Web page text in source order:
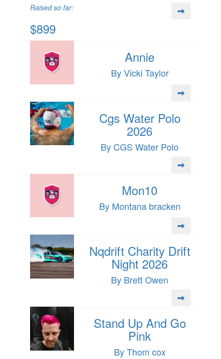
Raised so far:
$899
Annie
By Vicki Taylor
Cgs Water Polo
2026
By CGS Water Polo
Mon10
By Montana bracken
Nqdrift Charity Drift
Night 2026
By Brett Owen
Stand Up And Go
Pink
By Thom cox